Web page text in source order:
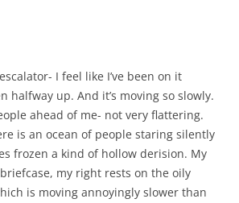
I feel like I’ve been on it
halfway up. And it’s moving so slowly.
ahead of me- not very flattering.
is an ocean of people staring silently
frozen a kind of hollow derision. My
my right rests on the oily
is moving annoyingly slower than